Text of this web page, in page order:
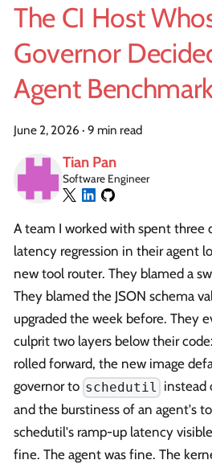
The CI Host
Governor
Agent
June 2, 2026 · 9 min read
Tian Pan
Software Engineer
A team I worked with spent three
latency regression in their agent
new tool router. They blamed a
They blamed the JSON schema
upgraded the week before. They
culprit two layers below their
rolled forward, the new image
governor to schedutil instead
and the burstiness of an agent's
schedutil's ramp-up latency
fine. The agent was fine. The